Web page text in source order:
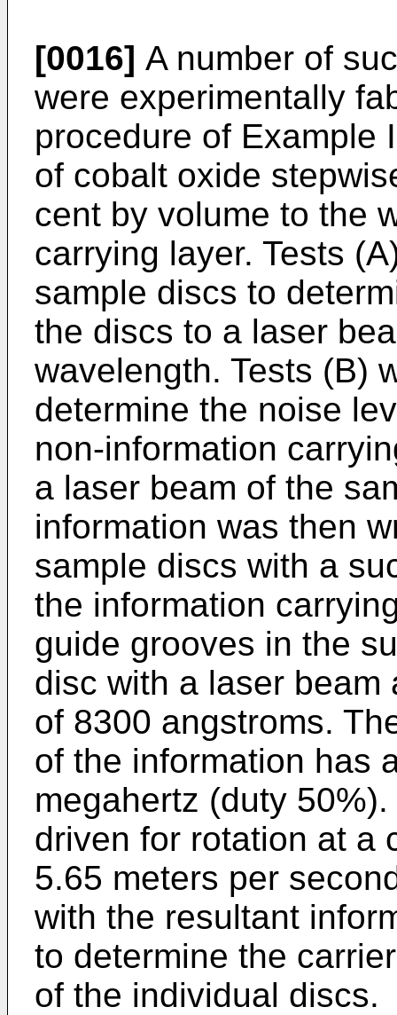
[0016] A number of
were experimentally
procedure of Example
of cobalt oxide
cent by volume to the
carrying layer. Tests
sample discs to
the discs to a laser
wavelength. Tests (B)
determine the noise
non-information
a laser beam of the
information was then
sample discs with a
the information
guide grooves in the
disc with a laser
of 8300 angstroms.
of the information has
megahertz (duty
driven for rotation at a
5.65 meters per
with the resultant
to determine the
of the individual discs.